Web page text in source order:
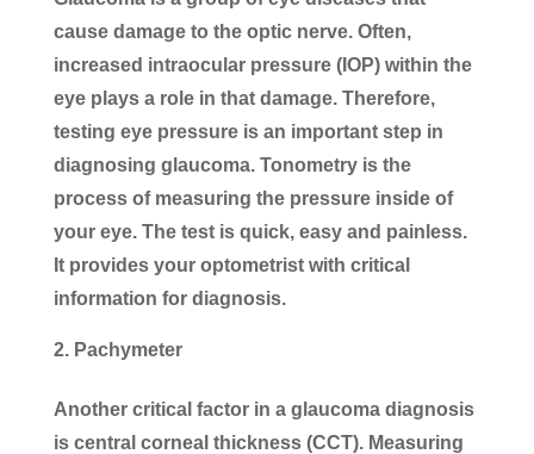
cause damage to the optic nerve. Often,
increased intraocular pressure (IOP) within the
eye plays a role in that damage. Therefore,
testing eye pressure is an important step in
diagnosing glaucoma. Tonometry is the
process of measuring the pressure inside of
your eye. The test is quick, easy and painless.
It provides your optometrist with critical
information for diagnosis.
Pachymeter
Another critical factor in a glaucoma diagnosis
is central corneal thickness (CCT). Measuring